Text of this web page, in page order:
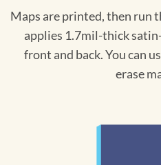
Maps are printed, then run
applies 1.7mil-thick
front and back. You can
erase